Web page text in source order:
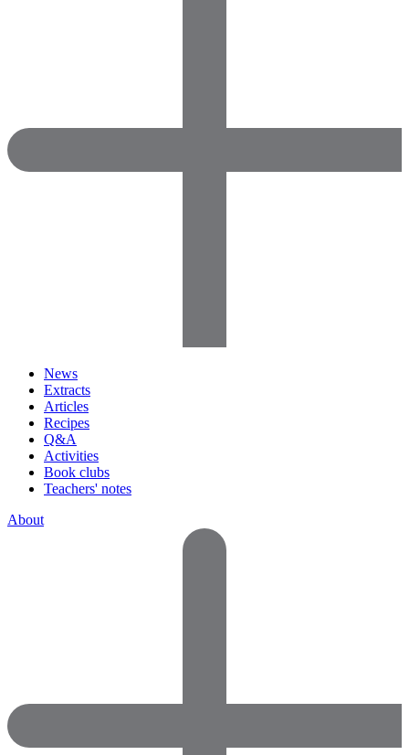
News
Extracts
Articles
Recipes
Q&A
Activities
Book clubs
Teachers' notes
About